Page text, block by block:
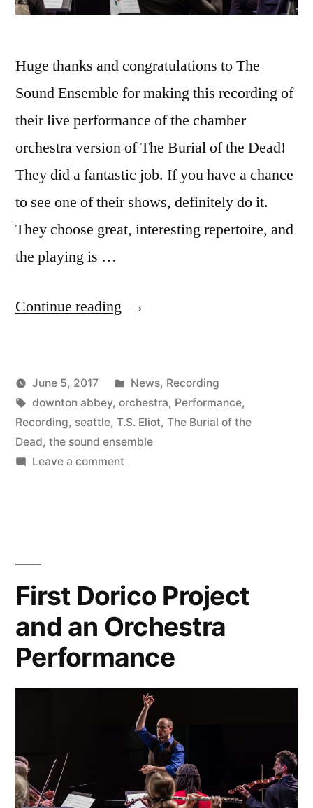
Huge thanks and congratulations to The
Sound Ensemble for making this recording of
their live performance of the chamber
orchestra version of The Burial of the Dead!
They did a fantastic job. If you have a chance
to see one of their shows, definitely do it.
They choose great, interesting repertoire, and
the playing is …
Continue reading “New
The
Burial
of
the
Posted
by
Kevin
June 5, 2017
Posted
in
News, Recording
Tags:
downton abbey, orchestra, Performance,
Recording, seattle, T.S. Eliot, The Burial of the
Dead, the sound ensemble
Leave a commenton
the
Dead
First Dorico Project
and an Orchestra
Performance